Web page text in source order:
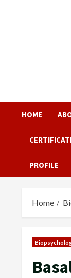
HOME
PROFILE
Home